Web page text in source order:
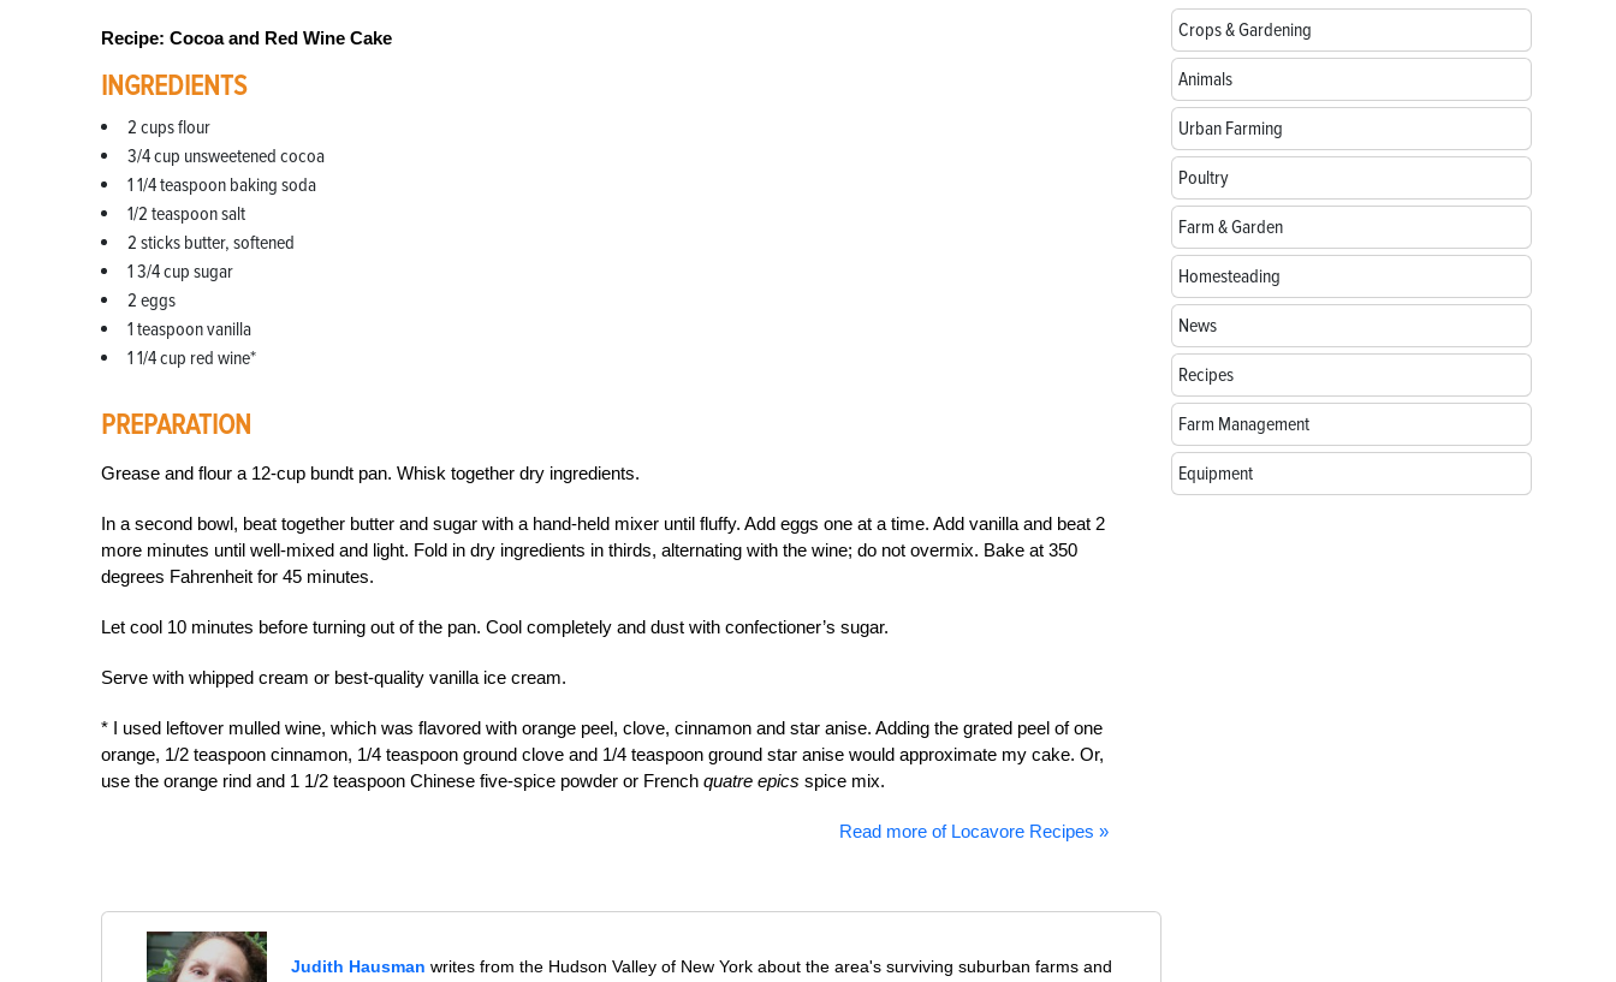
Recipe: Cocoa and Red Wine Cake
INGREDIENTS
2 cups flour
3/4 cup unsweetened cocoa
1 1/4 teaspoon baking soda
1/2 teaspoon salt
2 sticks butter, softened
1 3/4 cup sugar
2 eggs
1 teaspoon vanilla
1 1/4 cup red wine*
PREPARATION
Grease and flour a 12-cup bundt pan. Whisk together dry ingredients.
In a second bowl, beat together butter and sugar with a hand-held mixer until fluffy. Add eggs one at a time. Add vanilla and beat 2
more minutes until well-mixed and light. Fold in dry ingredients in thirds, alternating with the wine; do not overmix. Bake at 350
degrees Fahrenheit for 45 minutes.
Let cool 10 minutes before turning out of the pan. Cool completely and dust with confectioner’s sugar.
Serve with whipped cream or best-quality vanilla ice cream.
* I used leftover mulled wine, which was flavored with orange peel, clove, cinnamon and star anise. Adding the grated peel of one
orange, 1/2 teaspoon cinnamon, 1/4 teaspoon ground clove and 1/4 teaspoon ground star anise would approximate my cake. Or,
use the orange rind and 1 1/2 teaspoon Chinese five-spice powder or French quatre epics spice mix.
Read more of Locavore Recipes »
Judith Hausman writes from the Hudson Valley of New York about the area's surviving suburban farms and
Crops & Gardening
Animals
Urban Farming
Poultry
Farm & Garden
Homesteading
News
Recipes
Farm Management
Equipment